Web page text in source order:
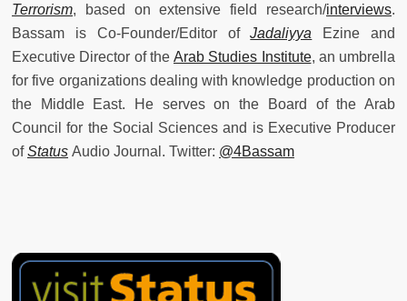
Terrorism, based on extensive field research/interviews.
Bassam is Co-Founder/Editor ofJadaliyya Ezine and
Executive Director of the Arab Studies Institute, an umbrella
for five organizations dealing with knowledge production on
the Middle East. He serves on the Board of the Arab
Council for the Social Sciences and is Executive Producer
ofStatus Audio Journal. Twitter: @4Bassam